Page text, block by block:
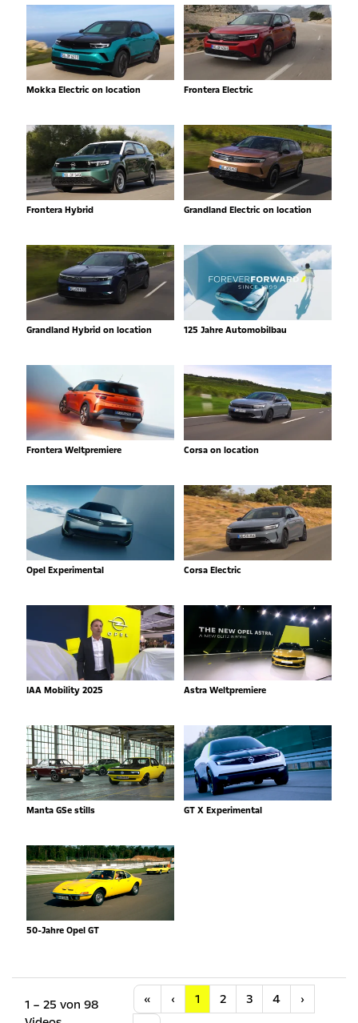
Mokka Electric on location Frontera Electric
Frontera Hybrid Grandland Electric on location
Grandland Hybrid on location 125 Jahre Automobilbau
Frontera Weltpremiere Corsa on location
Opel Experimental Corsa Electric
IAA Mobility 2025 Astra Weltpremiere
Manta GSe stills GT X Experimental
50-Jahre Opel GT
1 – 25 von 98
« Anfang
‹ Vorherige
1 2 3 4 ›Nächste